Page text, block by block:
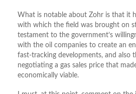
What is notable about Zohr is that it
with which the field was brought on
testament to the government’s
with the oil companies to create an
fast-tracking developments, and also
negotiating a gas sales price that
economically viable.